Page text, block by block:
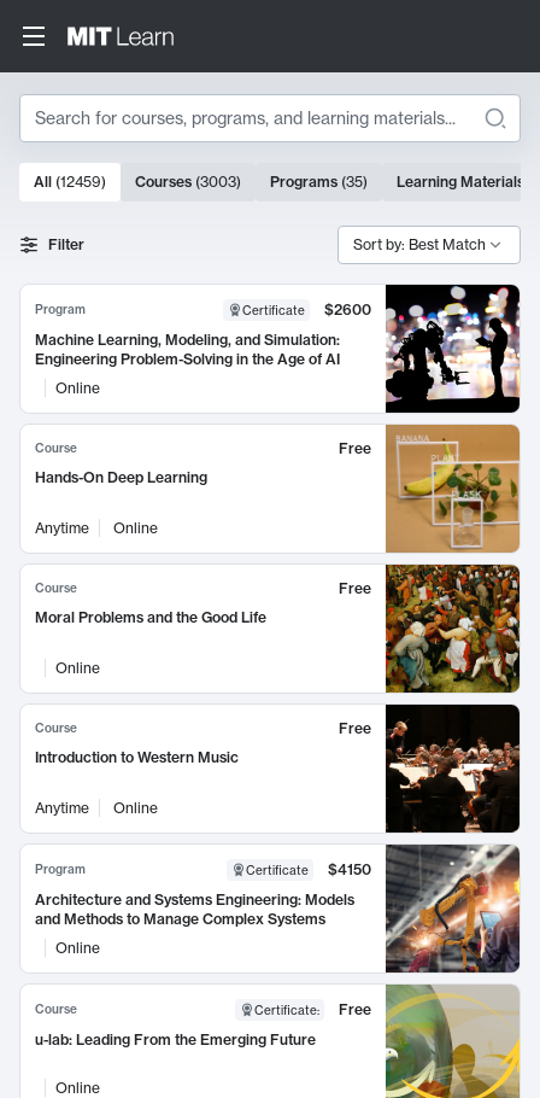
Search
Search Results
10000 results
All (12459) Courses (3003) Programs (35) Learning Materials
Filter Sort by: Best Match
Program Certificate
$2600
Machine Learning, Modeling, and Simulation:
Engineering Problem-Solving in the Age of AI
Online
Course
Free
Hands-On Deep Learning
Anytime Online
Course
Free
Moral Problems and the Good Life
Online
Course
Free
Introduction to Western Music
Anytime Online
Program Certificate
$4150
Architecture and Systems Engineering: Models
and Methods to Manage Complex Systems
Online
Course Certificate:
Free
u-lab: Leading From the Emerging Future
Online